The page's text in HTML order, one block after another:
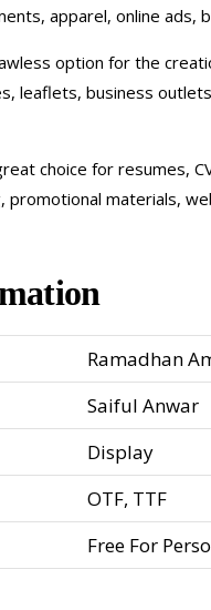
apparel, online ads,
option for the
leaflets, business
choice for resumes,
promotional materials,
Ramadhan
Saiful Anwar
Display
OTF, TTF
Free For